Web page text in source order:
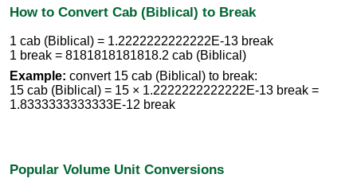
How to Convert Cab (Biblical) to Break
1 cab (Biblical) = 1.2222222222222E-13 break
1 break = 8181818181818.2 cab (Biblical)
Example: convert 15 cab (Biblical) to break:
15 cab (Biblical) = 15 × 1.2222222222222E-13 break =
1.8333333333333E-12 break
Popular Volume Unit Conversions